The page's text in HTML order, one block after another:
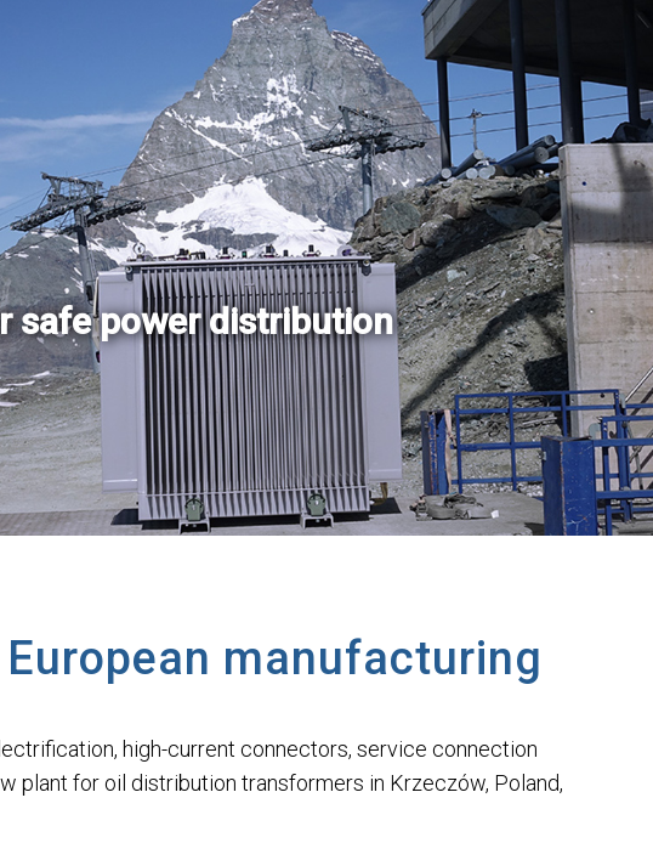
safe power distribution
manufacturing
high-current connectors, service connection
plant for oil distribution transformers in Krzeczów, Poland,